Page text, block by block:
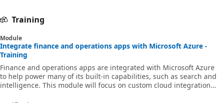
Training
Module
Integrate finance and operations apps with Microsoft Azure -
Training
Finance and operations apps are integrated with Microsoft Azure
to help power many of its built-in capabilities, such as search and
intelligence. This module will focus on custom cloud integrations